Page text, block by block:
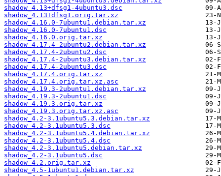
shadow_4.13+dfsg1-4ubuntu3.dsc
shadow_4.13+dfsg1.orig.tar.xz
shadow_4.16.0-7ubuntu1.debian.tar.xz
shadow_4.16.0-7ubuntu1.dsc
shadow_4.16.0.orig.tar.xz
shadow_4.17.4-2ubuntu2.debian.tar.xz
shadow_4.17.4-2ubuntu2.dsc
shadow_4.17.4-2ubuntu3.debian.tar.xz
shadow_4.17.4-2ubuntu3.dsc
shadow_4.17.4.orig.tar.xz
shadow_4.17.4.orig.tar.xz.asc
shadow_4.19.3-2ubuntu1.debian.tar.xz
shadow_4.19.3-2ubuntu1.dsc
shadow_4.19.3.orig.tar.xz
shadow_4.19.3.orig.tar.xz.asc
shadow_4.2-3.1ubuntu5.3.debian.tar.xz
shadow_4.2-3.1ubuntu5.3.dsc
shadow_4.2-3.1ubuntu5.4.debian.tar.xz
shadow_4.2-3.1ubuntu5.4.dsc
shadow_4.2-3.1ubuntu5.debian.tar.xz
shadow_4.2-3.1ubuntu5.dsc
shadow_4.2.orig.tar.xz
shadow_4.5-1ubuntu1.debian.tar.xz